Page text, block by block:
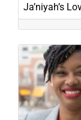
Ja’niyah’s